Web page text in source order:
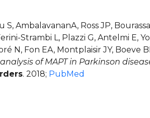
AmbalavananA, Ross JP,
Strambi L, Plazzi G, Antelmi E,
N, Fon EA, Montplaisir JY, Boeve
of MAPT in Parkinson
. 2018; PubMed